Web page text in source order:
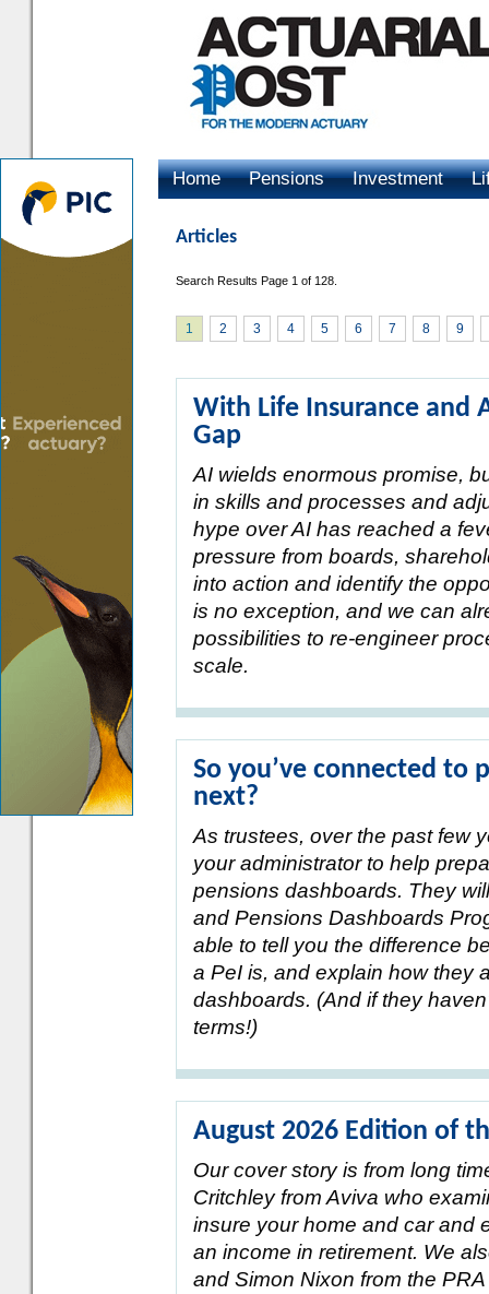
Home Pensions Investment
Articles
Search Results Page 1 of 128.
1 2 3 4 5 6 7 8 9
With Life Insurance and
Gap
AI wields enormous promise,
in skills and processes and
hype over AI has reached a
pressure from boards,
into action and identify the
is no exception, and we can
possibilities to re-engineer
scale.
So you’ve connected to
next?
As trustees, over the past few
your administrator to help
pensions dashboards. They
and Pensions Dashboards
able to tell you the difference
a PeI is, and explain how they
dashboards. (And if they
terms!)
August 2026 Edition of
Our cover story is from long
Critchley from Aviva who
insure your home and car and
an income in retirement. We
and Simon Nixon from the